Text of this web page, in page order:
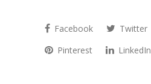
Facebook Twitter
Pinterest
LinkedIn